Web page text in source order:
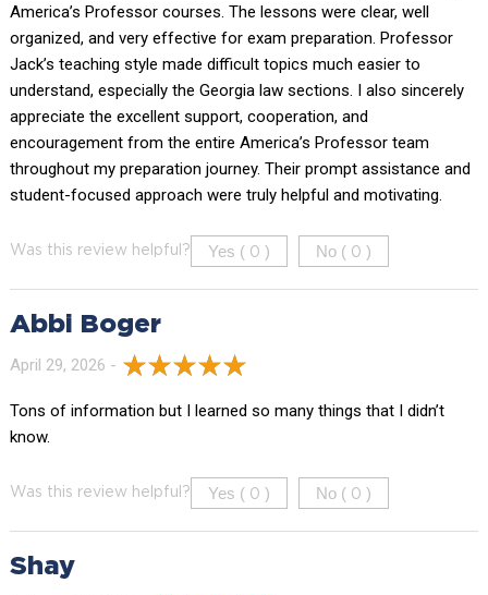
America’s Professor courses. The lessons were clear, well
organized, and very effective for exam preparation. Professor
Jack’s teaching style made difficult topics much easier to
understand, especially the Georgia law sections. I also sincerely
appreciate the excellent support, cooperation, and
encouragement from the entire America’s Professor team
throughout my preparation journey. Their prompt assistance and
student-focused approach were truly helpful and motivating.
Was this review helpful? Yes ( 0 ) No ( 0 )
Abbi Boger
April 29, 2026 -
Tons of information but I learned so many things that I didn’t
know.
Was this review helpful? Yes ( 0 ) No ( 0 )
Shay